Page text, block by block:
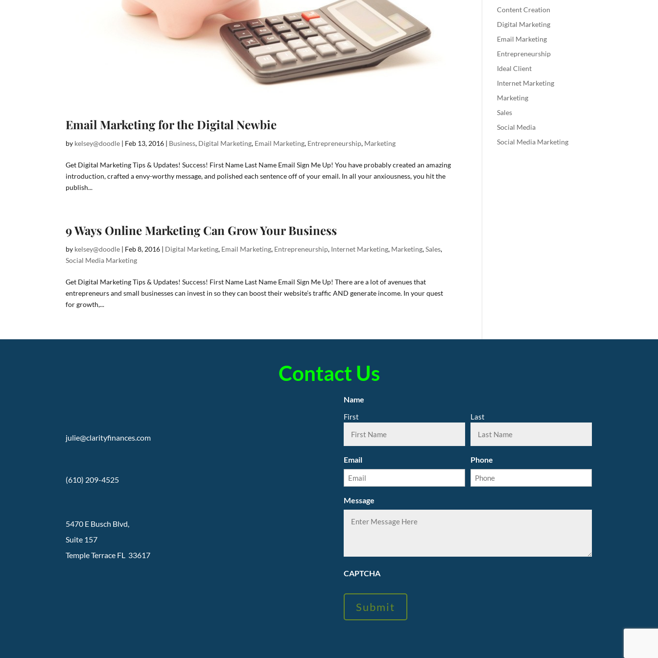
Email Marketing for the Digital Newbie
by kelsey@doodle | Feb 13, 2016 | Business, Digital Marketing, Email Marketing, Entrepreneurship, Marketing
Get Digital Marketing Tips & Updates! Success! First Name Last Name Email Sign Me Up! You have probably created an amazing
introduction, crafted a envy-worthy message, and polished each sentence off of your email. In all your anxiousness, you hit the
publish...
9 Ways Online Marketing Can Grow Your Business
by kelsey@doodle | Feb 8, 2016 | Digital Marketing, Email Marketing, Entrepreneurship, Internet Marketing, Marketing,Sales,
Social Media Marketing
Get Digital Marketing Tips & Updates! Success! First Name Last Name Email Sign Me Up! There are a lot of avenues that
entrepreneurs and small businesses can invest in so they can boost their website’s traffic AND generate income. In your quest
for growth,...
Content Creation
Digital Marketing
Email Marketing
Entrepreneurship
Ideal Client
Internet Marketing
Marketing
Sales
Social Media
Social Media Marketing
Contact Us
julie@clarityfinances.com
(610) 209-4525
5470 E Busch Blvd,
Suite 157
Temple Terrace FL 33617
Name
First Last
Email Phone
Message
CAPTCHA